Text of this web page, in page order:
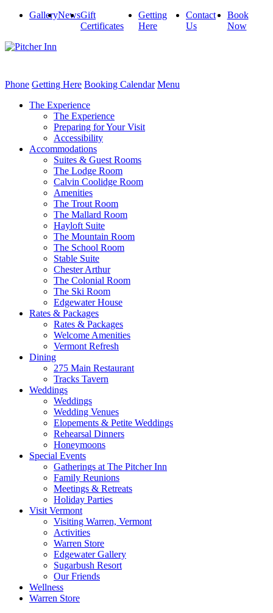
GalleryNewsGift
Certificates
Getting
Here
Contact
Us
Book
Now
Phone Getting Here Booking Calendar Menu
The Experience
The Experience
Preparing for Your Visit
Accessibility
Accommodations
Suites & Guest Rooms
The Lodge Room
Calvin Coolidge Room
Amenities
The Trout Room
The Mallard Room
Hayloft Suite
The Mountain Room
The School Room
Stable Suite
Chester Arthur
The Colonial Room
The Ski Room
Edgewater House
Rates & Packages
Rates & Packages
Welcome Amenities
Vermont Refresh
Dining
275 Main Restaurant
Tracks Tavern
Weddings
Weddings
Wedding Venues
Elopements & Petite Weddings
Rehearsal Dinners
Honeymoons
Special Events
Gatherings at The Pitcher Inn
Family Reunions
Meetings & Retreats
Holiday Parties
Visit Vermont
Visiting Warren, Vermont
Activities
Warren Store
Edgewater Gallery
Sugarbush Resort
Our Friends
Wellness
Warren Store